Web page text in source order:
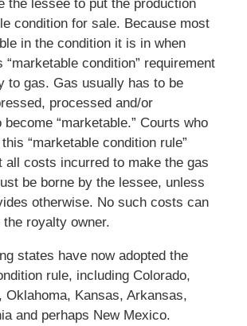
the lessee to put the production
condition for sale. Because most
in the condition it is in when
“marketable condition” requirement
to gas. Gas usually has to be
processed and/or
“marketable.” Courts who
“marketable condition rule”
all costs incurred to make the gas
be borne by the lessee, unless
otherwise. No such costs can
the royalty owner.
states have now adopted the
rule, including Colorado,
Oklahoma, Kansas, Arkansas,
and perhaps New Mexico.